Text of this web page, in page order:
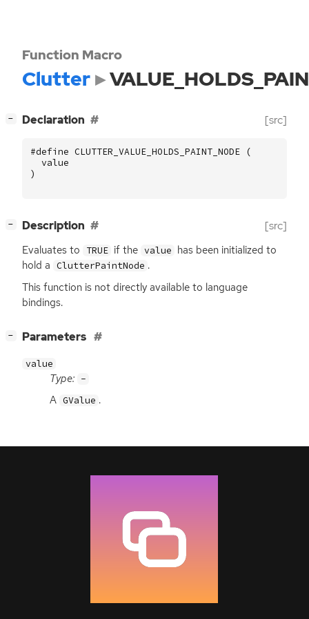
Function Macro
Clutter
− Declaration [src]
#define CLUTTER_VALUE_HOLDS_PAINT_NODE (
value
)
− Description [src]
Evaluates to TRUE if the value has been initialized to
hold a ClutterPaintNode .
This function is not directly available to language
bindings.
− Parameters
value
Type: -
A GValue .